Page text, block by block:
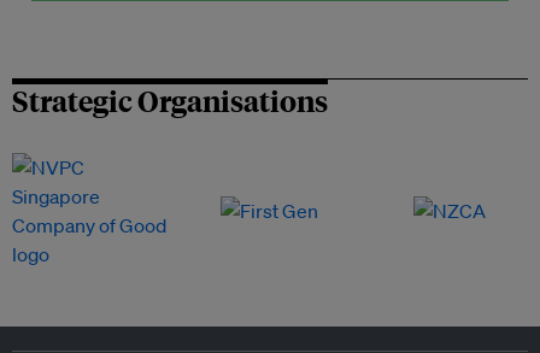
Strategic Organisations